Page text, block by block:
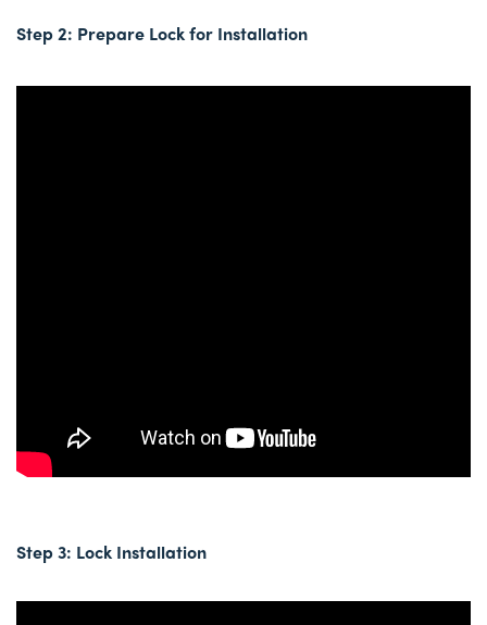
Step 2: Prepare Lock for Installation
Step 3: Lock Installation